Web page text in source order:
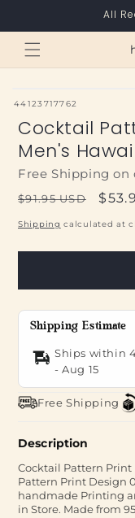
All
SKU:
44123717762
Cocktail
Men's
Free Shipping on
Regular
price
$91.95 USD
Sale
price
Shipping calculated at
Shipping Estimate
Ships within
-Aug 15
Free Shipping
Description
Cocktail Pattern Print
Pattern Print Design
handmade Printing
in Store. Made from